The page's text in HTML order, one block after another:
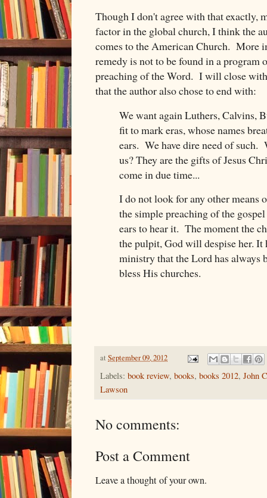
Though I don't agree with that exactly,
factor in the global church, I think the
comes to the American Church. More
remedy is not to be found in a program
preaching of the Word. I will close
that the author also chose to end with:
We want again Luthers, Calvins,
fit to mark eras, whose names
ears. We have dire need of such.
us? They are the gifts of Jesus
come in due time...
I do not look for any other means
the simple preaching of the
ears to hear it. The moment the
the pulpit, God will despise her. It
ministry that the Lord has always
bless His churches.
at September 09, 2012
Labels: book review, books, books 2012, John
Lawson
No comments:
Post a Comment
Leave a thought of your own.